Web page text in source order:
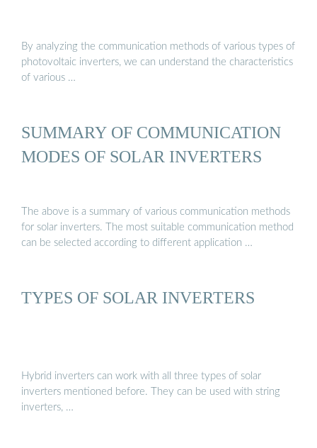
By analyzing the communication methods of various types of
photovoltaic inverters, we can understand the characteristics
of various …
SUMMARY OF COMMUNICATION
MODES OF SOLAR INVERTERS
The above is a summary of various communication methods
for solar inverters. The most suitable communication method
can be selected according to different application …
TYPES OF SOLAR INVERTERS
Hybrid inverters can work with all three types of solar
inverters mentioned before. They can be used with string
inverters, …